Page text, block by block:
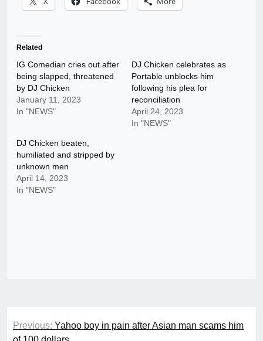
Related
IG Comedian cries out after
being slapped, threatened
by DJ Chicken
January 11, 2023
In "NEWS"
DJ Chicken celebrates as
Portable unblocks him
following his plea for
reconciliation
April 24, 2023
In "NEWS"
DJ Chicken beaten,
humiliated and stripped by
unknown men
April 14, 2023
In "NEWS"
Post
Previous: Yahoo boy in pain after Asian man scams him